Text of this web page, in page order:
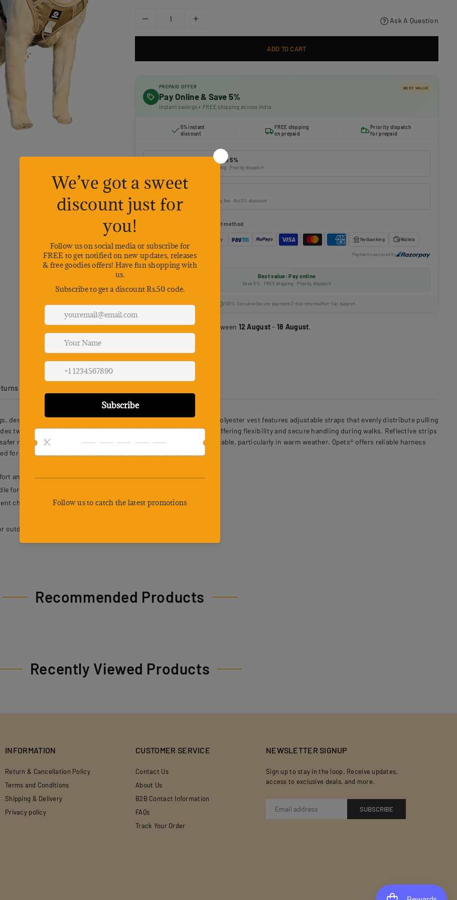
Ask A Question
ADD TO CART
PREPAID OFFER
Pay Online & Save 5%
Instant savings + FREE shipping across India
BEST VALUE
5% instant
discount
FREE shipping
on prepaid
Priority dispatch
for prepaid
Prepaid payment — Save 5%
Online payment · FREE shipping · Priority dispatch
Pay on delivery · ₹50 handling fee · No 5% discount
Choose your preferred payment method
Netbanking Wallets
Payments secured by
Best value: Pay online
Save 5% · FREE shipping · Priority dispatch
100% Genuine Secure payment 7-day returns Mon-Sat support
Estimated delivery between 12 August- 18 August.
designed with safety and comfort in mind. This Oxford cloth and polyester vest features adjustable straps that evenly distribute pulling
two sturdy metal leash buckles and a reinforced control handle, offering flexibility and secure handling during walks. Reflective strips
nighttime outings. Soft, breathable materials keep pets comfortable, particularly in warm weather. Qpets® offers reliable harness
for both dogs and their owners.
and breathability.
for secure control.
choking or strain.
outdoor activities.
Recommended Products
Recently Viewed Products
INFORMATION
Return & Cancellation Policy
Terms and Conditions
Shipping & Delivery
Privacy policy
CUSTOMER SERVICE
Contact Us
About Us
B2B Contact Information
FAQs
Track Your Order
NEWSLETTER SIGNUP
Sign up to stay in the loop. Receive updates,
access to exclusive deals, and more.
SUBSCRIBE